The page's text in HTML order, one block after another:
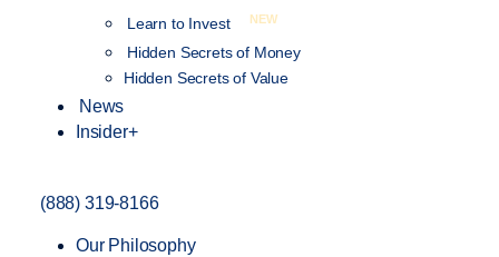
Learn to Invest
NEW
Hidden Secrets of Money
Hidden Secrets of Value
News
Insider+
(888) 319-8166
Our Philosophy